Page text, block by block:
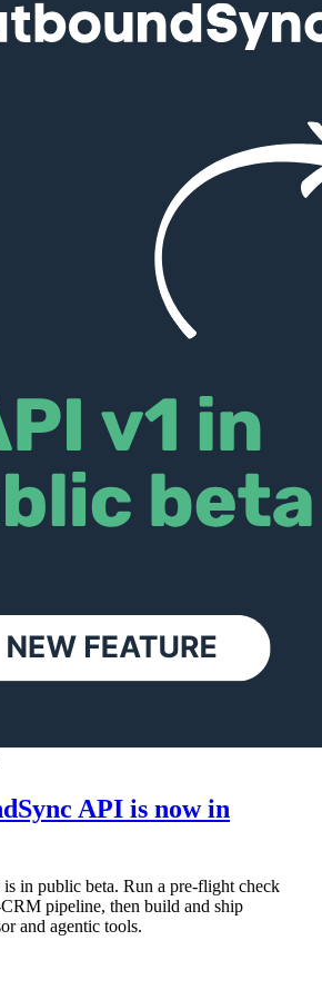
API is now in
in public beta. Run a pre-flight check
pipeline, then build and ship
and agentic tools.